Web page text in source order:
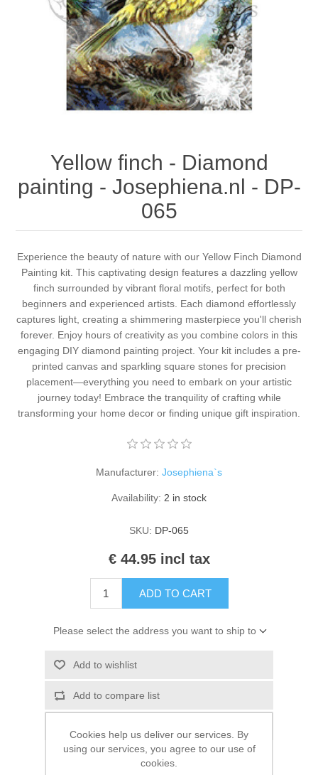
Stompkaarsen
Magic
Personen
Steampunk
60 by 40 cm
Alcohol ink
Embossing
Gummiapan
Lavinia Stamps
CraftEmotions
Distress
inspiration
Art Journal 2025
Cards 2025
Art Journal 2024
kaarten 2022
Art journal 2022
Kaarten 2021
Yellow finch - Diamond
painting - Josephiena.nl - DP-
065
Experience the beauty of nature with our Yellow Finch Diamond
Painting kit. This captivating design features a dazzling yellow
finch surrounded by vibrant floral motifs, perfect for both
beginners and experienced artists. Each diamond effortlessly
captures light, creating a shimmering masterpiece you'll cherish
forever. Enjoy hours of creativity as you combine colors in this
engaging DIY diamond painting project. Your kit includes a pre-
printed canvas and sparkling square stones for precision
placement—everything you need to embark on your artistic
journey today! Embrace the tranquility of crafting while
transforming your home decor or finding unique gift inspiration.
Manufacturer: Josephiena`s
Availability: 2 in stock
SKU: DP-065
€ 44.95 incl tax
ADD TO CART
Please select the address you want to ship to
Add to wishlist
Add to compare list
Cookies help us deliver our services. By
using our services, you agree to our use of
cookies.